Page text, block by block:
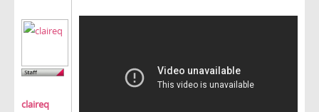
claireq